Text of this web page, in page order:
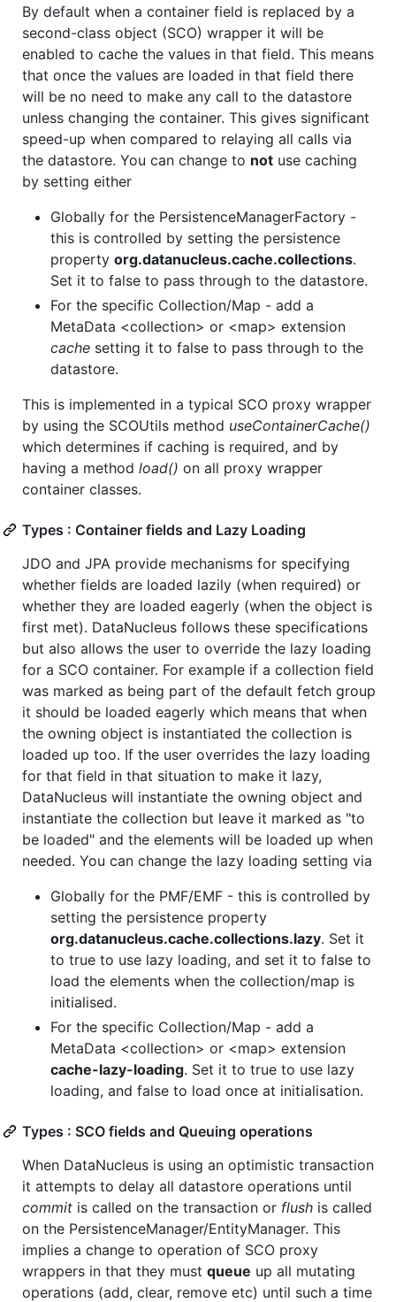
By default when a container field is replaced by a
second-class object (SCO) wrapper it will be
enabled to cache the values in that field. This means
that once the values are loaded in that field there
will be no need to make any call to the datastore
unless changing the container. This gives significant
speed-up when compared to relaying all calls via
the datastore. You can change to not use caching
by setting either
Globally for the PersistenceManagerFactory -
this is controlled by setting the persistence
property org.datanucleus.cache.collections.
Set it to false to pass through to the datastore.
For the specific Collection/Map - add a
MetaData <collection> or <map> extension
cache setting it to false to pass through to the
datastore.
This is implemented in a typical SCO proxy wrapper
by using the SCOUtils method useContainerCache()
which determines if caching is required, and by
having a method load() on all proxy wrapper
container classes.
Types : Container fields and Lazy Loading
JDO and JPA provide mechanisms for specifying
whether fields are loaded lazily (when required) or
whether they are loaded eagerly (when the object is
first met). DataNucleus follows these specifications
but also allows the user to override the lazy loading
for a SCO container. For example if a collection field
was marked as being part of the default fetch group
it should be loaded eagerly which means that when
the owning object is instantiated the collection is
loaded up too. If the user overrides the lazy loading
for that field in that situation to make it lazy,
DataNucleus will instantiate the owning object and
instantiate the collection but leave it marked as "to
be loaded" and the elements will be loaded up when
needed. You can change the lazy loading setting via
Globally for the PMF/EMF - this is controlled by
setting the persistence property
org.datanucleus.cache.collections.lazy. Set it
to true to use lazy loading, and set it to false to
load the elements when the collection/map is
initialised.
For the specific Collection/Map - add a
MetaData <collection> or <map> extension
cache-lazy-loading. Set it to true to use lazy
loading, and false to load once at initialisation.
Types : SCO fields and Queuing operations
When DataNucleus is using an optimistic transaction
it attempts to delay all datastore operations until
commit is called on the transaction or flush is called
on the PersistenceManager/EntityManager. This
implies a change to operation of SCO proxy
wrappers in that they must queue up all mutating
operations (add, clear, remove etc) until such a time